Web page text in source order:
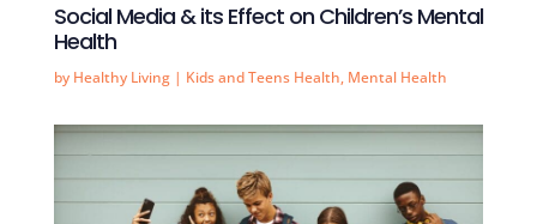
Social Media & its Effect on Children’s Mental
Health
by Healthy Living| Kids and Teens Health, Mental Health